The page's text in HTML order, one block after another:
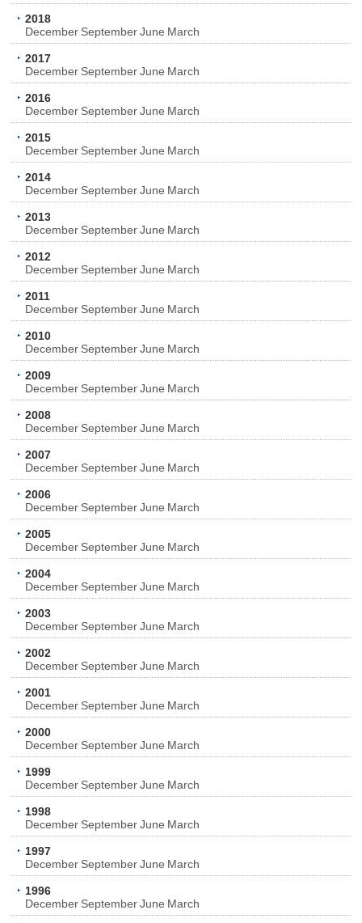
2018
December September June March
2017
December September June March
2016
December September June March
2015
December September June March
2014
December September June March
2013
December September June March
2012
December September June March
2011
December September June March
2010
December September June March
2009
December September June March
2008
December September June March
2007
December September June March
2006
December September June March
2005
December September June March
2004
December September June March
2003
December September June March
2002
December September June March
2001
December September June March
2000
December September June March
1999
December September June March
1998
December September June March
1997
December September June March
1996
December September June March